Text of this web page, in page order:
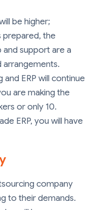
be higher;
prepared, the
support are a
ERP will continue
are making the
or only 10.
ERP, you will have
company
to their demands.